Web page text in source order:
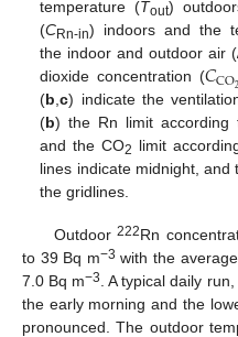
temperature (Tout)
(CRn-in) indoors and the
the indoor and outdoor air
dioxide concentration (𝐶CO2
(b,c) indicate the
(b) the Rn limit according
and the CO2 limit
lines indicate midnight,
the gridlines.
Outdoor222Rn
to 39 Bq m−3 with the
7.0 Bq m−3 . A typical daily
the early morning and the
pronounced. The outdoor